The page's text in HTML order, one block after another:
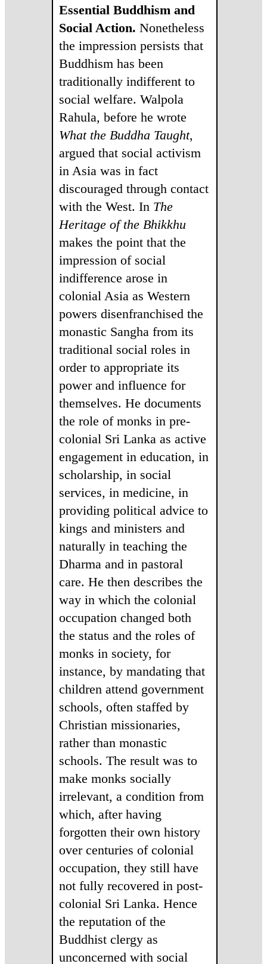
Essential Buddhism and
Social Action. Nonetheless
the impression persists that
Buddhism has been
traditionally indifferent to
social welfare. Walpola
Rahula, before he wrote
What the Buddha Taught,
argued that social activism
in Asia was in fact
discouraged through contact
with the West. In The
Heritage of the Bhikkhu
makes the point that the
impression of social
indifference arose in
colonial Asia as Western
powers disenfranchised the
monastic Sangha from its
traditional social roles in
order to appropriate its
power and influence for
themselves. He documents
the role of monks in pre-
colonial Sri Lanka as active
engagement in education, in
scholarship, in social
services, in medicine, in
providing political advice to
kings and ministers and
naturally in teaching the
Dharma and in pastoral
care. He then describes the
way in which the colonial
occupation changed both
the status and the roles of
monks in society, for
instance, by mandating that
children attend government
schools, often staffed by
Christian missionaries,
rather than monastic
schools. The result was to
make monks socially
irrelevant, a condition from
which, after having
forgotten their own history
over centuries of colonial
occupation, they still have
not fully recovered in post-
colonial Sri Lanka. Hence
the reputation of the
Buddhist clergy as
unconcerned with social